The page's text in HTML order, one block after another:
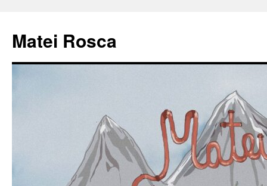
Matei Rosca